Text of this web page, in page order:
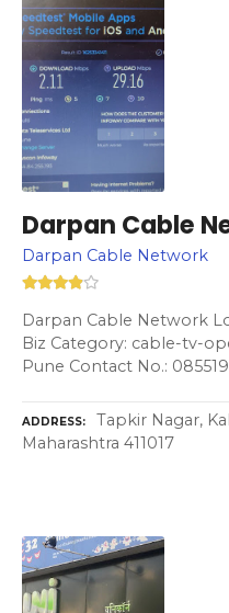
Darpan Cable
Darpan Cable Network
Darpan Cable Network
Biz Category: cable-tv-
Pune Contact No.:
ADDRESS
Tapkir Nagar,
Maharashtra 411017